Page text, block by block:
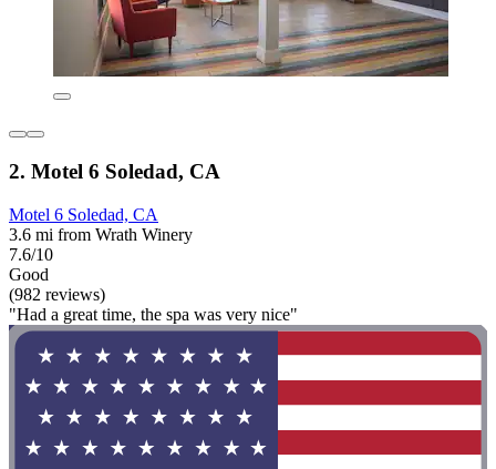
2. Motel 6 Soledad, CA
Motel 6 Soledad, CA
3.6 mi from Wrath Winery
7.6/10
Good
(982 reviews)
"Had a great time, the spa was very nice"